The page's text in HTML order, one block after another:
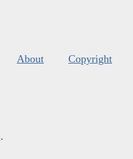
About Copyright
.